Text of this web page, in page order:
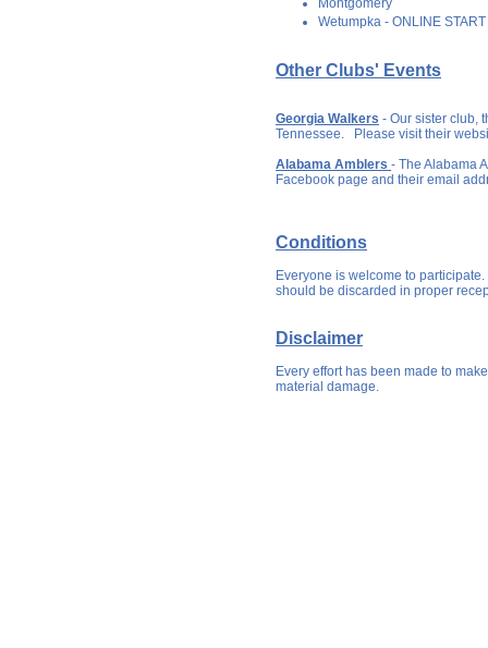
Montgomery
Wetumpka - ONLINE
Other Clubs' Events
Georgia Walkers - Our sister club,
Tennessee. Please visit their
Alabama Amblers - The Alabama
Facebook page and their email
Conditions
Everyone is welcome to
should be discarded in proper
Disclaimer
Every effort has been made to
material damage.